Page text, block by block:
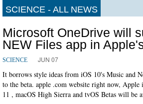
SCIENCE - ALL NEWS
Microsoft OneDrive will
NEW Files app in
SCIENCE JUN 07
It borrows style ideas from iOS 10's Music and
to the beta. apple .com website right now, Apple
11 , macOS High Sierra and tvOS Betas will be